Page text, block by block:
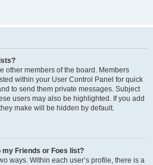
other members of the board. Members
within your User Control Panel for quick
to send them private messages. Subject
users may also be highlighted. If you add
make will be hidden by default.
my Friends or Foes list?
ways. Within each user’s profile, there is a